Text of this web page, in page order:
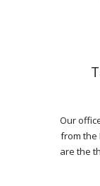
Our
from the
are the